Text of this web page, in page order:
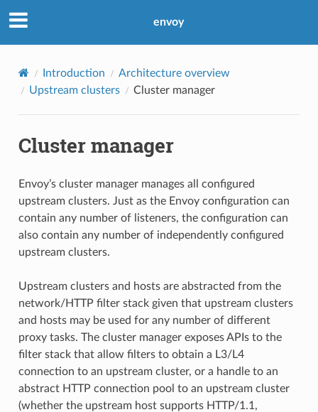
envoy
Introduction
Architecture overview
Upstream clusters
Cluster manager
Cluster manager
Envoy’s cluster manager manages all configured
upstream clusters. Just as the Envoy configuration can
contain any number of listeners, the configuration can
also contain any number of independently configured
upstream clusters.
Upstream clusters and hosts are abstracted from the
network/HTTP filter stack given that upstream clusters
and hosts may be used for any number of different
proxy tasks. The cluster manager exposes APIs to the
filter stack that allow filters to obtain a L3/L4
connection to an upstream cluster, or a handle to an
abstract HTTP connection pool to an upstream cluster
(whether the upstream host supports HTTP/1.1,